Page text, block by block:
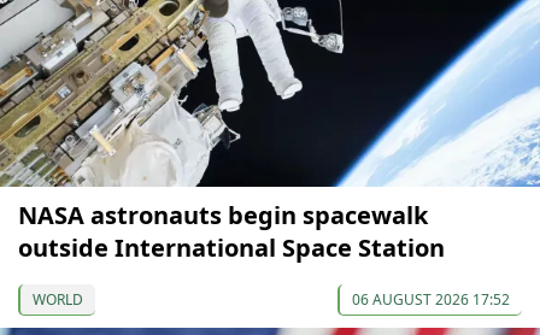
NASA astronauts begin spacewalk
outside International Space Station
WORLD 06 AUGUST 2026 17:52